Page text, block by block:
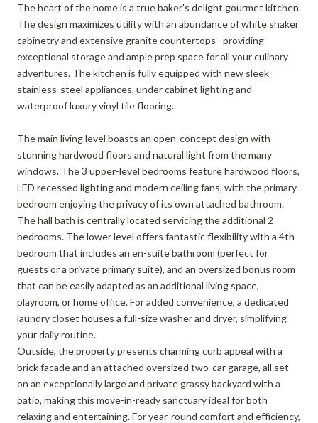
The heart of the home is a true baker's delight gourmet kitchen.
The design maximizes utility with an abundance of white shaker
cabinetry and extensive granite countertops--providing
exceptional storage and ample prep space for all your culinary
adventures. The kitchen is fully equipped with new sleek
stainless-steel appliances, under cabinet lighting and
waterproof luxury vinyl tile flooring.
The main living level boasts an open-concept design with
stunning hardwood floors and natural light from the many
windows. The 3 upper-level bedrooms feature hardwood floors,
LED recessed lighting and modern ceiling fans, with the primary
bedroom enjoying the privacy of its own attached bathroom.
The hall bath is centrally located servicing the additional 2
bedrooms. The lower level offers fantastic flexibility with a 4th
bedroom that includes an en-suite bathroom (perfect for
guests or a private primary suite), and an oversized bonus room
that can be easily adapted as an additional living space,
playroom, or home office. For added convenience, a dedicated
laundry closet houses a full-size washer and dryer, simplifying
your daily routine.
Outside, the property presents charming curb appeal with a
brick facade and an attached oversized two-car garage, all set
on an exceptionally large and private grassy backyard with a
patio, making this move-in-ready sanctuary ideal for both
relaxing and entertaining. For year-round comfort and efficiency,